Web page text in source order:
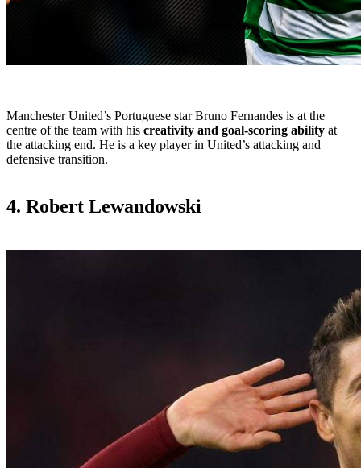
Manchester United’s Portuguese star Bruno Fernandes is at the
centre of the team with his creativity and goal-scoring ability at
the attacking end. He is a key player in United’s attacking and
defensive transition.
4. Robert Lewandowski